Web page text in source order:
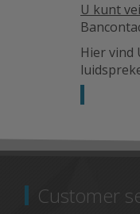
U kunt
Hier vind
Customer